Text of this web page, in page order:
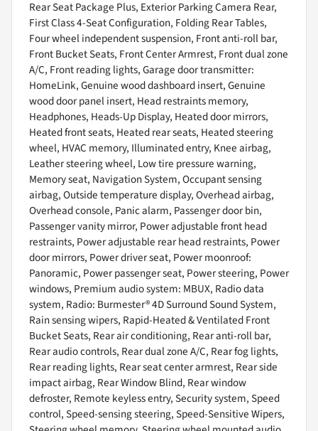
Rear Seat Package Plus, Exterior Parking Camera Rear,
First Class 4-Seat Configuration, Folding Rear Tables,
Four wheel independent suspension, Front anti-roll bar,
Front Bucket Seats, Front Center Armrest, Front dual zone
A/C, Front reading lights, Garage door transmitter:
HomeLink, Genuine wood dashboard insert, Genuine
wood door panel insert, Head restraints memory,
Headphones, Heads-Up Display, Heated door mirrors,
Heated front seats, Heated rear seats, Heated steering
wheel, HVAC memory, Illuminated entry, Knee airbag,
Leather steering wheel, Low tire pressure warning,
Memory seat, Navigation System, Occupant sensing
airbag, Outside temperature display, Overhead airbag,
Overhead console, Panic alarm, Passenger door bin,
Passenger vanity mirror, Power adjustable front head
restraints, Power adjustable rear head restraints, Power
door mirrors, Power driver seat, Power moonroof:
Panoramic, Power passenger seat, Power steering, Power
windows, Premium audio system: MBUX, Radio data
system, Radio: Burmester® 4D Surround Sound System,
Rain sensing wipers, Rapid-Heated & Ventilated Front
Bucket Seats, Rear air conditioning, Rear anti-roll bar,
Rear audio controls, Rear dual zone A/C, Rear fog lights,
Rear reading lights, Rear seat center armrest, Rear side
impact airbag, Rear Window Blind, Rear window
defroster, Remote keyless entry, Security system, Speed
control, Speed-sensing steering, Speed-Sensitive Wipers,